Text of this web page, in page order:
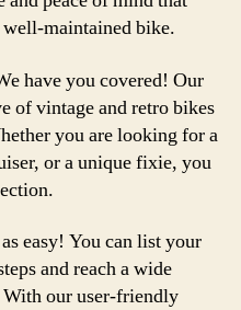
maintained bike.
have you covered! Our
of vintage and retro bikes
you are looking for a
or a unique fixie, you
easy! You can list your
and reach a wide
our user-friendly